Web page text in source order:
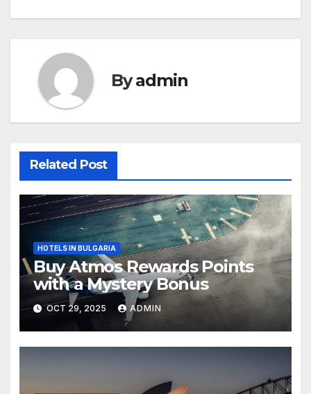
Byadmin
Related Post
HOTELS IN BULGARIA
Buy Atmos Rewards Points
with a Mystery Bonus
OCT 29, 2025 ADMIN